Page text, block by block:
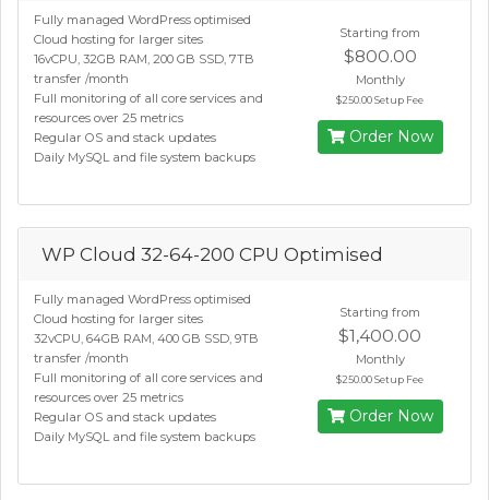
Fully managed WordPress optimised
Cloud hosting for larger sites
16vCPU, 32GB RAM, 200 GB SSD, 7TB
transfer /month
Full monitoring of all core services and
resources over 25 metrics
Regular OS and stack updates
Daily MySQL and file system backups
Starting from
$800.00
Monthly
$250.00 Setup Fee
Order Now
WP Cloud 32-64-200 CPU Optimised
Fully managed WordPress optimised
Cloud hosting for larger sites
32vCPU, 64GB RAM, 400 GB SSD, 9TB
transfer /month
Full monitoring of all core services and
resources over 25 metrics
Regular OS and stack updates
Daily MySQL and file system backups
Starting from
$1,400.00
Monthly
$250.00 Setup Fee
Order Now